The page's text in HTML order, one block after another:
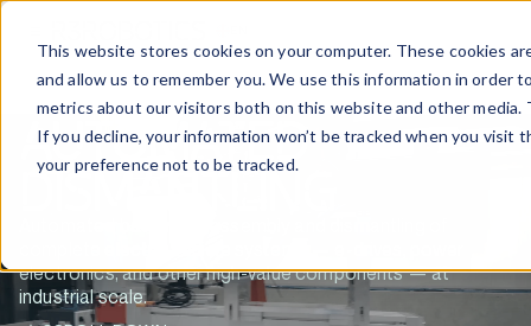
This website stores cookies on your computer. These cookies
and allow us to remember you. We use this information in order
metrics about our visitors both on this website and other media.
If you decline, your information won’t be tracked when you visit
your preference not to be tracked.
AUTOMATED
DISMANTLING
electronics, and other high-value components — at
industrial scale.